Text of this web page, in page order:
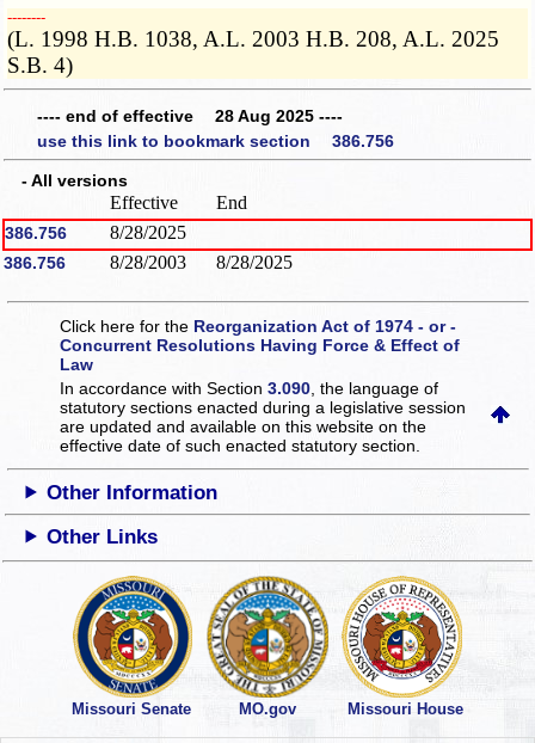
­­--------
(L. 1998 H.B. 1038, A.L. 2003 H.B. 208, A.L. 2025
S.B. 4)
---- end of effective 28 Aug 2025 ----
use this link to bookmark section 386.756
- All versions
Effective End
386.756 8/28/2025
386.756 8/28/2003 8/28/2025
Click here for the Reorganization Act of 1974 - or -
Concurrent Resolutions Having Force & Effect of
Law
In accordance with Section3.090 , the language of
statutory sections enacted during a legislative session
are updated and available on this websiteon the
effective date of such enacted statutory section.
Other Information
Other Links
Missouri Senate MO.gov Missouri House